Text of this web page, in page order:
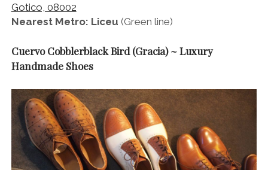
Gotico, 08002
Nearest Metro: Liceu (Green line)
Cuervo Cobblerblack Bird (Gracia) ~ Luxury
Handmade Shoes